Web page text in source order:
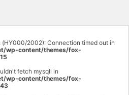
(HY000/2002): Connection timed out in
wp-content/themes/fox-
15
fetch mysqli in
wp-content/themes/fox-
43